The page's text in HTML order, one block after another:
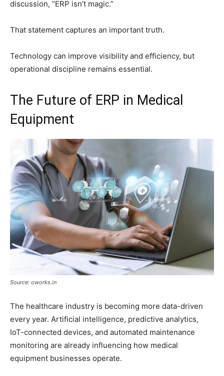
discussion, “ERP isn’t magic.”
That statement captures an important truth.
Technology can improve visibility and efficiency, but
operational discipline remains essential.
The Future of ERP in Medical
Equipment
Source: oworks.in
The healthcare industry is becoming more data-driven
every year. Artificial intelligence, predictive analytics,
IoT-connected devices, and automated maintenance
monitoring are already influencing how medical
equipment businesses operate.